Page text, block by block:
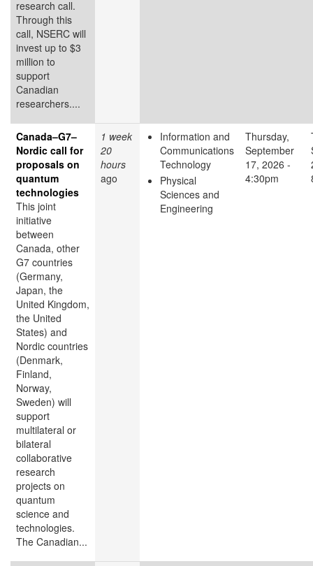
research call.
Through this
call, NSERC will
invest up to $3
million to
support
Canadian
researchers....
Canada–G7–
Nordic call for
proposals on
quantum
technologies
This joint
initiative
between
Canada, other
G7 countries
(Germany,
Japan, the
United Kingdom,
the United
States) and
Nordic countries
(Denmark,
Finland,
Norway,
Sweden) will
support
multilateral or
bilateral
collaborative
research
projects on
quantum
science and
technologies.
The Canadian...
1 week
20
hours
ago
Information and
Communications
Technology
Physical
Sciences and
Engineering
Thursday,
September
17, 2026 -
4:30pm